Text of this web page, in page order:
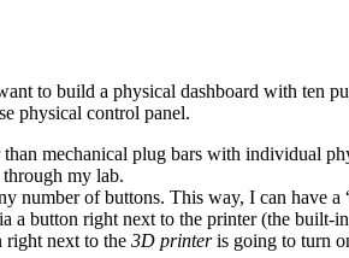
to build a physical dashboard with ten
physical control panel.
mechanical plug bars with individual
my lab.
number of buttons. This way, I can have
a button right next to the printer (the built-
right next to the 3D printeris going to turn